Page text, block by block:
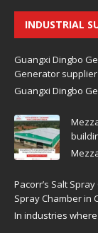
INDUSTRIAL
Guangxi Dingbo
Generator supplier
Guangxi Dingbo
Pacorr’s Salt
Spray Chamber in
In industries